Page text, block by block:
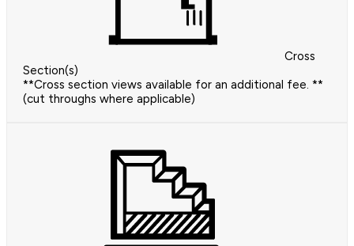
Cross
Section(s)
**Cross section views available for an additional fee. **
(cut throughs where applicable)